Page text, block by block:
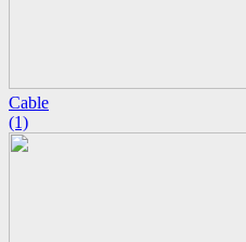
Cable
(1)